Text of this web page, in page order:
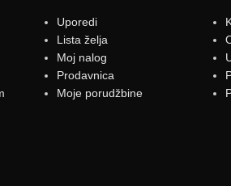
Uporedi
Lista želja
Moj nalog
Prodavnica
Moje porudžbine